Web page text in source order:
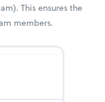
This ensures the
members.